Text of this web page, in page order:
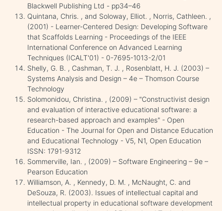
Blackwell Publishing Ltd - pp34–46
Quintana, Chris. , and Soloway, Elliot. , Norris, Cathleen. ,
(2001) - Learner-Centered Design: Developing Software
that Scaffolds Learning - Proceedings of the IEEE
International Conference on Advanced Learning
Techniques (ICALT'01) - 0-7695-1013-2/01
Shelly, G. B. , Cashman, T. J. , Rosenblatt, H. J. (2003) –
Systems Analysis and Design – 4e – Thomson Course
Technology
Solomonidou, Christina. , (2009) – "Constructivist design
and evaluation of interactive educational software: a
research-based approach and examples" - Open
Education - The Journal for Open and Distance Education
and Educational Technology - V5, N1, Open Education
ISSN: 1791-9312
Sommerville, Ian. , (2009) – Software Engineering – 9e –
Pearson Education
Williamson, A. , Kennedy, D. M. , McNaught, C. and
DeSouza, R. (2003). Issues of intellectual capital and
intellectual property in educational software development